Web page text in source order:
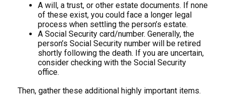
A will, a trust, or other estate documents. If none
of these exist, you could face a longer legal
process when settling the person’s estate.
A Social Security card/number. Generally, the
person’s Social Security number will be retired
shortly following the death. If you are uncertain,
consider checking with the Social Security
office.
Then, gather these additional highly important items.